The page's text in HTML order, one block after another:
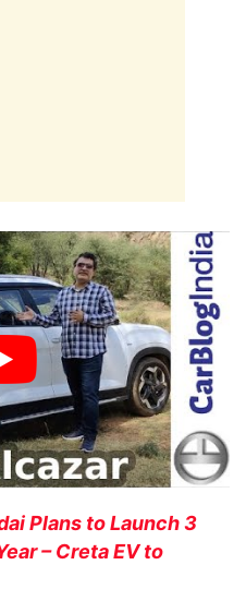
Plans to Launch 3
– Creta EV to